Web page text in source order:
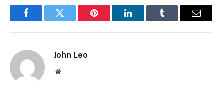
FacebookTwitter Pinterest LinkedInTumblr Email
John Leo
Website